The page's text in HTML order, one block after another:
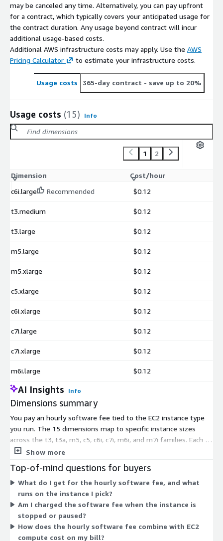
may be canceled any time. Alternatively, you can pay upfront
for a contract, which typically covers your anticipated usage for
the contract duration. Any usage beyond contract will incur
additional usage-based costs.
Additional AWS infrastructure costs may apply. Use the AWS
Pricing Calculator
to estimate your infrastructure costs.
Usage costs 365-day contract - save up to 20%
Usage costs (15) Info
1 2
Dimension
Cost/hour
c6i.large
Recommended $0.12
t3.medium $0.12
t3.large $0.12
m5.large $0.12
m5.xlarge $0.12
c5.xlarge $0.12
c6i.xlarge $0.12
c7i.large $0.12
c7i.xlarge $0.12
m6i.large $0.12
AI Insights Info
Dimensions summary
You pay an hourly software fee tied to the EC2 instance type
you run. The 15 dimensions map to specific instance sizes
across the t3, t3a, m5, c5, c6i, c7i, m6i, and m7i families. Each is
billed per hour of use, so cost scales with how long each
volume; larger or more capable instances carry a different
hourly rate. An annual commitment option is also available.
This meters per instance type, letting you match compute to
workload rather than paying a fixed subscription.
Show more
Top-of-mind questions for buyers
What do I get for the hourly software fee, and what
runs on the instance I pick?
Am I charged the software fee when the instance is
stopped or paused?
How does the hourly software fee combine with EC2
compute cost on my bill?